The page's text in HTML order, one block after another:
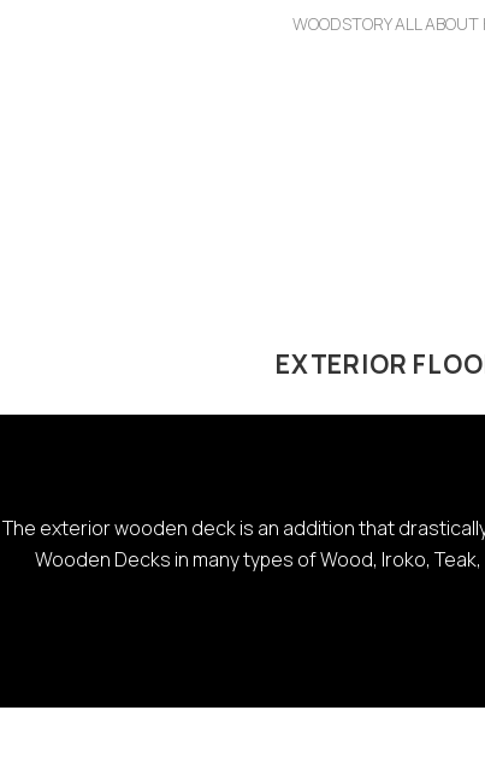
WOODSTORY ALL ABOUT
EXTERIOR
The exterior wooden deck is an addition that
Wooden Decks in many types of Wood, Iroko,